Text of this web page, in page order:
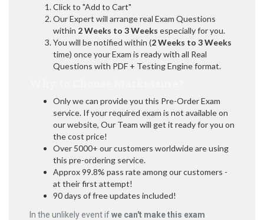
Click to "Add to Cart"
Our Expert will arrange real Exam Questions
within 2 Weeks to 3 Weeks especially for you.
You will be notified within (2 Weeks to 3 Weeks
time) once your Exam is ready with all Real
Questions with PDF + Testing Engine format.
Only we can provide you this Pre-Order Exam
service. If your required exam is not available on
our website, Our Team will get it ready for you on
the cost price!
Over 5000+ our customers worldwide are using
this pre-ordering service.
Approx 99.8% pass rate among our customers -
at their first attempt!
90 days of free updates included!
In the unlikely event ifwe can't make this exam